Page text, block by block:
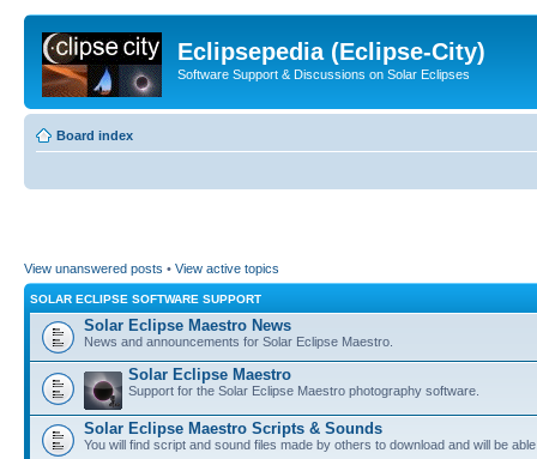
Eclipsepedia (Eclipse-City)
Software Support & Discussions on Solar Eclipses
Board index
View unanswered posts • View active topics
SOLAR ECLIPSE SOFTWARE SUPPORT
Solar Eclipse Maestro News
News and announcements for Solar Eclipse Maestro.
Solar Eclipse Maestro
Support for the Solar Eclipse Maestro photography software.
Solar Eclipse Maestro Scripts & Sounds
You will find script and sound files made by others to download and will be